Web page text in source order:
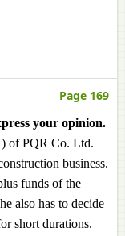
Page 169
your opinion.
of PQR Co. Ltd.
business.
funds of the
also has to decide
short durations.